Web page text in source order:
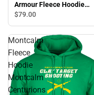
Armour Fleece Hoodie
Montcalm Centurions
$79.00
Montcalm
Fleece
Hoodie
Montcalm
Centurions